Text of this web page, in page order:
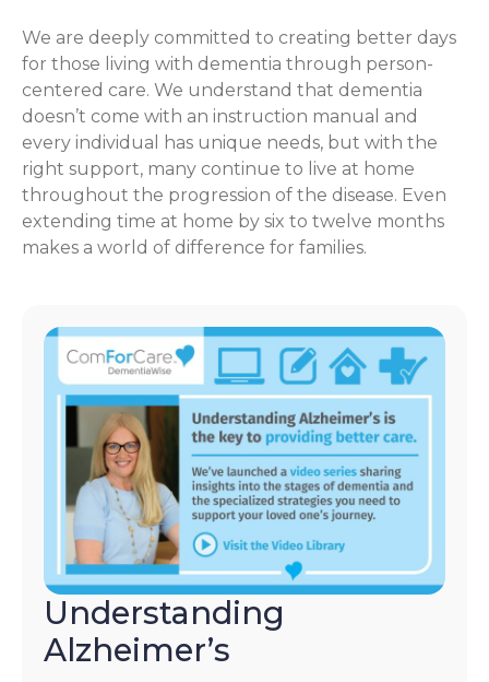
We are deeply committed to creating better days
for those living with dementia through person-
centered care. We understand that dementia
doesn’t come with an instruction manual and
every individual has unique needs, but with the
right support, many continue to live at home
throughout the progression of the disease. Even
extending time at home by six to twelve months
makes a world of difference for families.
Understanding
Alzheimer’s